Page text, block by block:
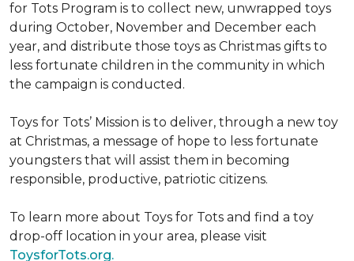
for Tots Program is to collect new, unwrapped toys
during October, November and December each
year, and distribute those toys as Christmas gifts to
less fortunate children in the community in which
the campaign is conducted.
Toys for Tots’ Mission is to deliver, through a new toy
at Christmas, a message of hope to less fortunate
youngsters that will assist them in becoming
responsible, productive, patriotic citizens.
To learn more about Toys for Tots and find a toy
drop-off location in your area, please visit
ToysforTots.org.